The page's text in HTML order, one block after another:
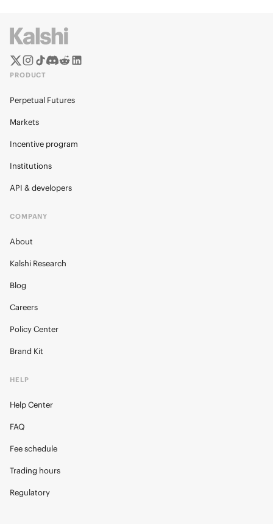
PRODUCT
Perpetual Futures
Markets
Incentive program
Institutions
API & developers
COMPANY
About
Kalshi Research
Blog
Careers
Policy Center
Brand Kit
HELP
Help Center
FAQ
Fee schedule
Trading hours
Regulatory